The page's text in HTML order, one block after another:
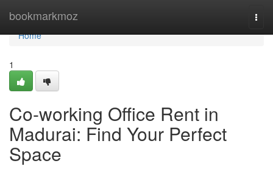
bookmarkmoz
Home
Home
1
Co-working Office Rent in
Madurai: Find Your Perfect
Space